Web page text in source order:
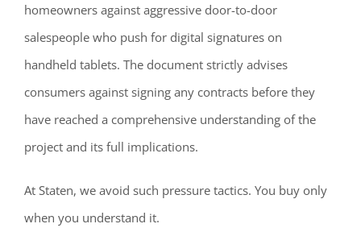
homeowners against aggressive door-to-door
salespeople who push for digital signatures on
handheld tablets. The document strictly advises
consumers against signing any contracts before they
have reached a comprehensive understanding of the
project and its full implications.
At Staten, we avoid such pressure tactics. You buy only
when you understand it.